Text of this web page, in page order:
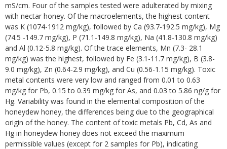
mS/cm. Four of the samples tested were adulterated by mixing
with nectar honey. Of the macroelements, the highest content
was K (1074-1912 mg/kg), followed by Ca (93.7-192.5 mg/kg), Mg
(74.5 -149.7 mg/kg), P (71.1-149.8 mg/kg), Na (41.8-130.8 mg/kg)
and Al (0.12-5.8 mg/kg). Of the trace elements, Mn (7.3- 28.1
mg/kg) was the highest, followed by Fe (3.1-11.7 mg/kg), B (3.8-
9.0 mg/kg), Zn (0.64-2.9 mg/kg), and Cu (0.56-1.15 mg/kg). Toxic
metal contents were very low and ranged from 0.01 to 0.63
mg/kg for Pb, 0.15 to 0.39 mg/kg for As, and 0.03 to 5.86 ng/g for
Hg. Variability was found in the elemental composition of the
honeydew honey, the differences being due to the geographical
origin of the honey. The content of toxic metals Pb, Cd, As and
Hg in honeydew honey does not exceed the maximum
permissible values (except for 2 samples for Pb), indicating